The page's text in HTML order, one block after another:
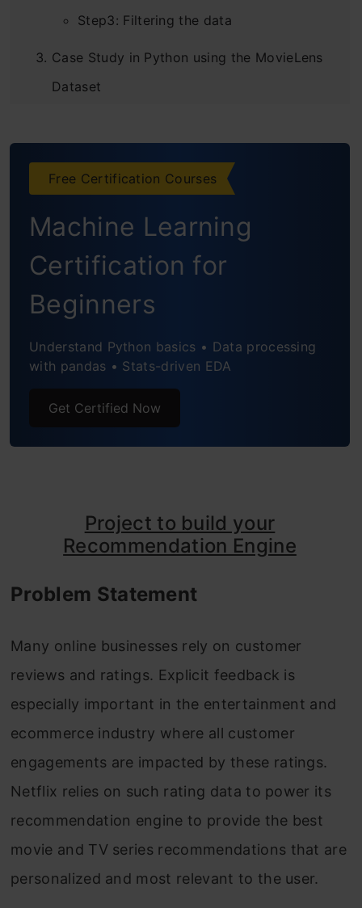
Step3: Filtering the data
Case Study in Python using the MovieLens
Dataset
Building a Simple Popularity and
Collaborative Filtering Model using
Building a Recommendation Engine using
Matrix Factorization
Evaluation Metrics for Recommendation
Engines
Conclusion
FAQs
Free Certification Courses
Machine Learning
Certification for
Beginners
Understand Python basics • Data processing
with pandas • Stats-driven EDA
Get Certified Now
Project to build your
Recommendation Engine
Problem Statement
Many online businesses rely on customer
reviews and ratings. Explicit feedback is
especially important in the entertainment and
ecommerce industry where all customer
engagements are impacted by these ratings.
Netflix relies on such rating data to power its
recommendation engine to provide the best
movie and TV series recommendations that are
personalized and most relevant to the user.